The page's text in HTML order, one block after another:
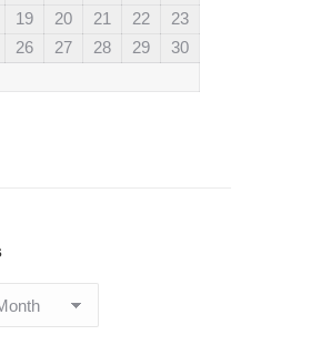
19 20 21 22
23
26 27 28 29
30